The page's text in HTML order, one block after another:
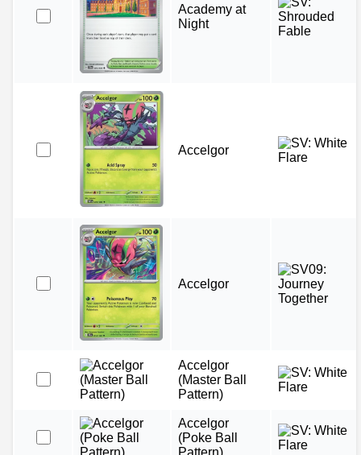
Academy at
Night
Accelgor
Accelgor
Accelgor
(Master Ball
Pattern)
Accelgor
(Poke Ball
Pattern)